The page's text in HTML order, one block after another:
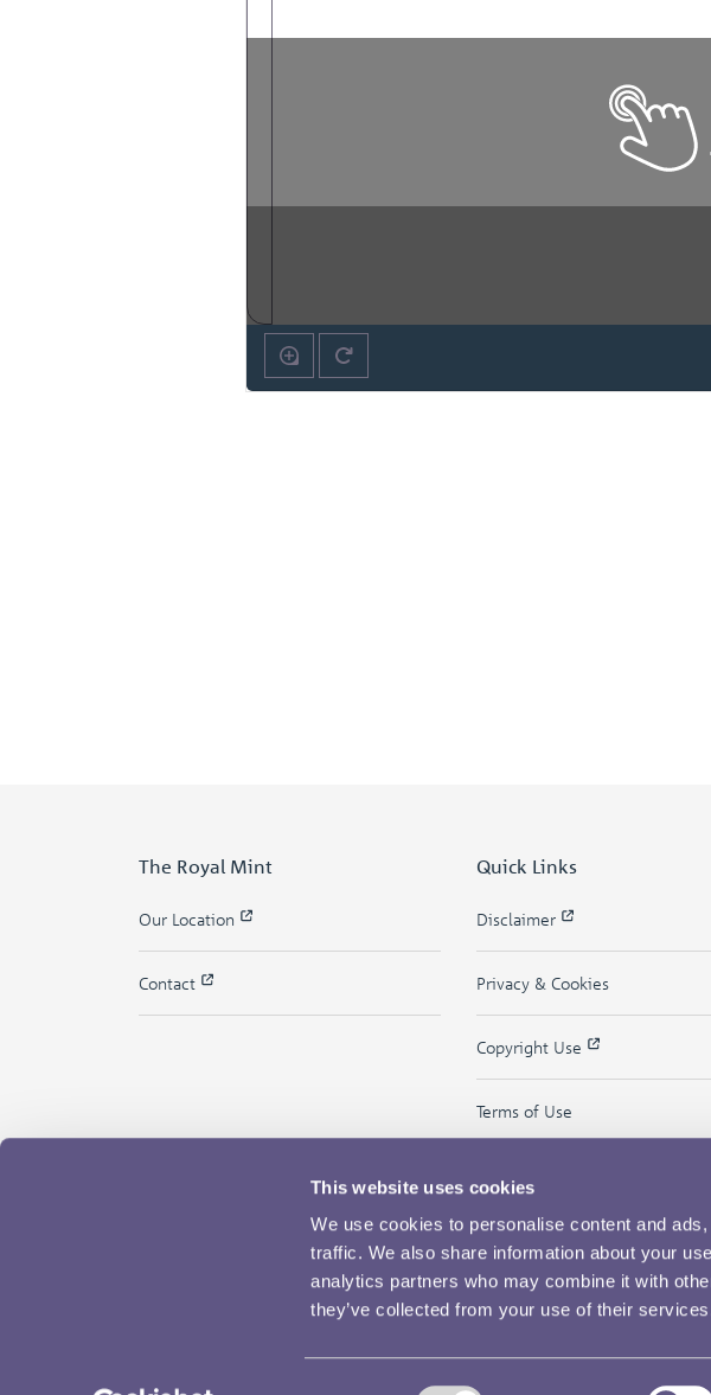
This website uses cookies
We use cookies to personalise content and
traffic. We also share information about your
analytics partners who may combine it with
they’ve collected from your use of their
The Royal Mint
Our Location
Contact
Quick Links
Disclaimer
Privacy & Cookies
Copyright Use
Terms of Use